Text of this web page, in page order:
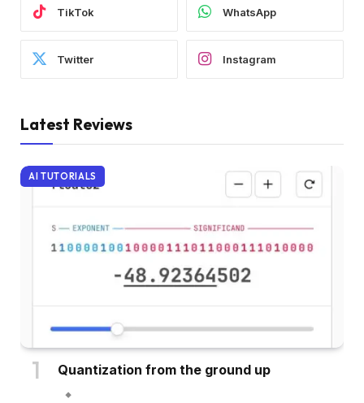
TikTok WhatsApp
Twitter Instagram
Latest Reviews
AI TUTORIALS
Quantization from the ground up